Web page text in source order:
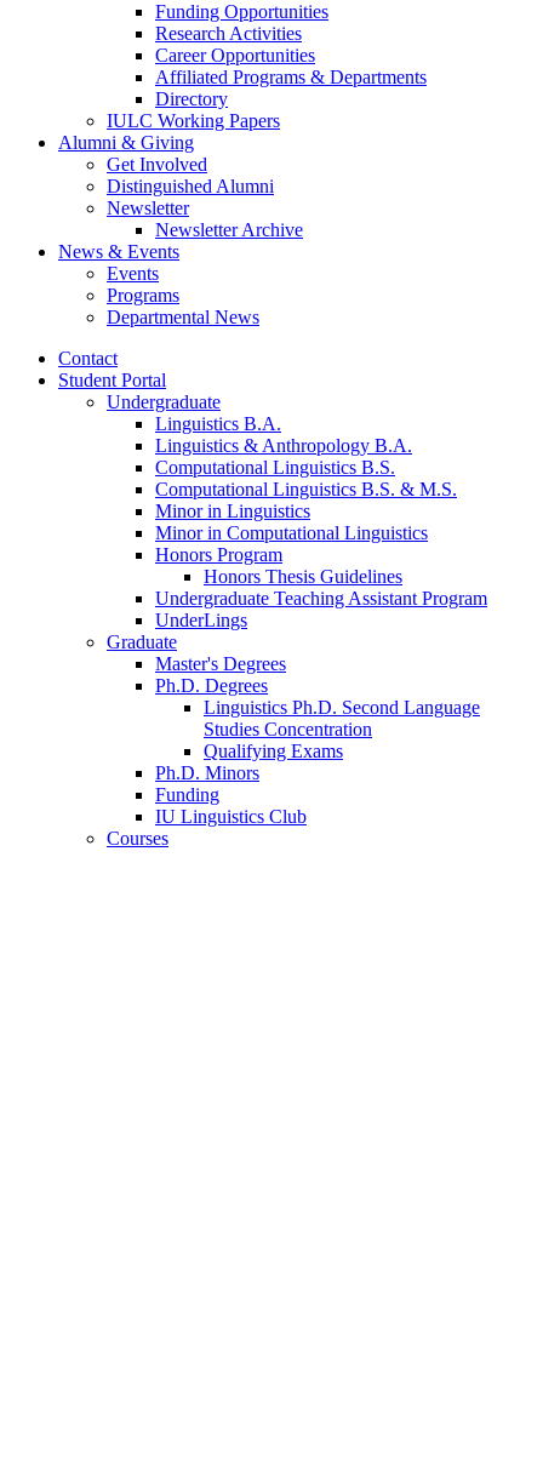
Funding Opportunities
Research Activities
Career Opportunities
Affiliated Programs & Departments
Directory
IULC Working Papers
Alumni & Giving
Get Involved
Distinguished Alumni
Newsletter
Newsletter Archive
News & Events
Events
Programs
Departmental News
Contact
Student Portal
Undergraduate
Linguistics B.A.
Linguistics & Anthropology B.A.
Computational Linguistics B.S.
Computational Linguistics B.S. & M.S.
Minor in Linguistics
Minor in Computational Linguistics
Honors Program
Honors Thesis Guidelines
Undergraduate Teaching Assistant Program
UnderLings
Graduate
Master's Degrees
Ph.D. Degrees
Linguistics Ph.D. Second Language
Studies Concentration
Qualifying Exams
Ph.D. Minors
Funding
IU Linguistics Club
Courses